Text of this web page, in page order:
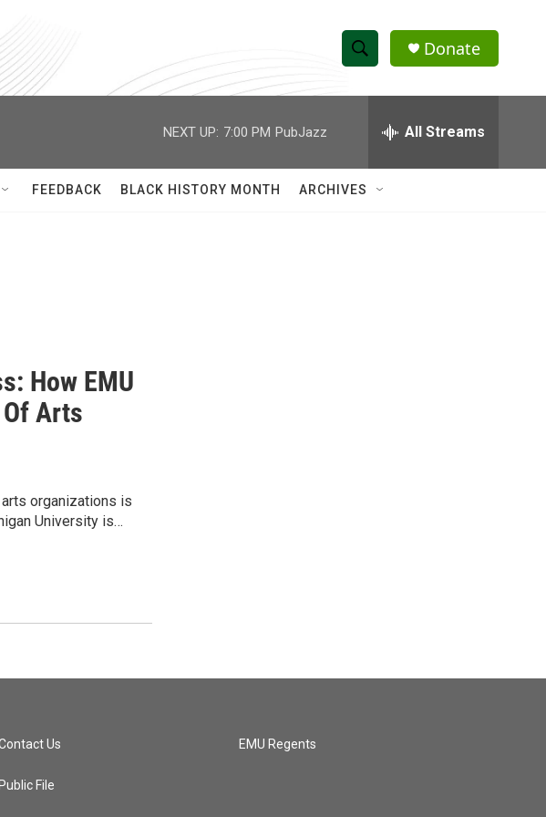
S
h
w
e
h
Q
Donate
NEXT UP: 7:00 PM PubJazz All Streams
FEEDBACK BLACK HISTORY MONTH ARCHIVES
How EMU
Arts
organizations is
University is…
Us
Public File
EMU Regents